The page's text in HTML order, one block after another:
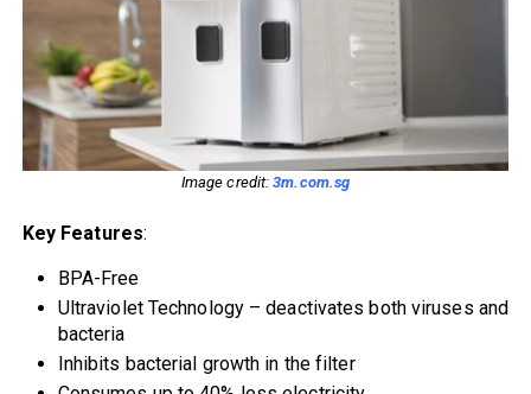
Image credit:3m.com.sg
Key Features:
BPA-Free
Ultraviolet Technology – deactivates both viruses and
bacteria
Inhibits bacterial growth in the filter